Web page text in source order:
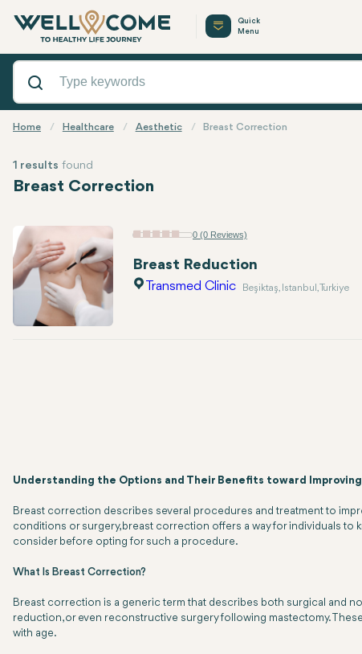
Quick
Menu
Home Healthcare Aesthetic Breast Correction
Breast Correction
1 results found
0 (0 Reviews)
Breast Reduction
Transmed Clinic Beşiktaş, Istanbul, Turkiye
Understanding the Options and Their Benefits toward
Breast correction describes several procedures and treatment to
conditions or surgery, breast correction offers a way for individuals to
consider before opting for such a procedure.
What Is Breast Correction?
Breast correction is a generic term that describes both surgical and
reduction, or even reconstructive surgery following mastectomy.
with age.